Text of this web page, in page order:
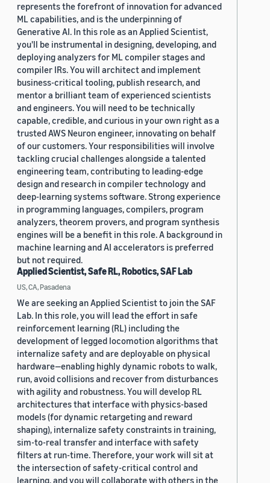
represents the forefront of innovation for advanced
ML capabilities, and is the underpinning of
Generative AI. In this role as an Applied Scientist,
you'll be instrumental in designing, developing, and
deploying analyzers for ML compiler stages and
compiler IRs. You will architect and implement
business-critical tooling, publish research, and
mentor a brilliant team of experienced scientists
and engineers. You will need to be technically
capable, credible, and curious in your own right as a
trusted AWS Neuron engineer, innovating on behalf
of our customers. Your responsibilities will involve
tackling crucial challenges alongside a talented
engineering team, contributing to leading-edge
design and research in compiler technology and
deep-learning systems software. Strong experience
in programming languages, compilers, program
analyzers, theorem provers, and program synthesis
engines will be a benefit in this role. A background in
machine learning and AI accelerators is preferred
but not required.
Applied Scientist, Safe RL, Robotics, SAF Lab
US, CA, Pasadena
We are seeking an Applied Scientist to join the SAF
Lab. In this role, you will lead the effort in safe
reinforcement learning (RL) including the
development of legged locomotion algorithms that
internalize safety and are deployable on physical
hardware—enabling highly dynamic robots to walk,
run, avoid collisions and recover from disturbances
with agility and robustness. You will develop RL
architectures that interface with physics-based
models (for dynamic retargeting and reward
shaping), internalize safety constraints in training,
sim-to-real transfer and interface with safety
filters at run-time. Therefore, your work will sit at
the intersection of safety-critical control and
learning, and you will collaborate with others in the